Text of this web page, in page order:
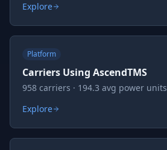
Explore
Platform
Carriers Using AscendTMS
958 carriers · 194.3 avg power units
Explore